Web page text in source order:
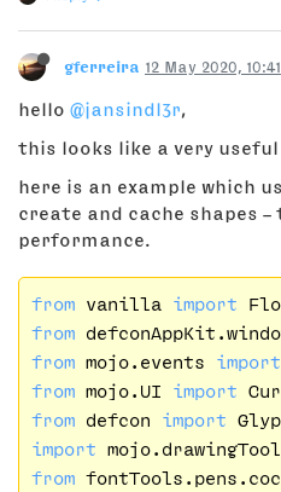
gferreira 12 May 2020, 10:41
hello @jansindl3r,
this looks like a very
here is an example which
create and cache shapes
performance.
from vanilla import
from
from mojo.events import
from mojo.UI import
from defcon import
import
from